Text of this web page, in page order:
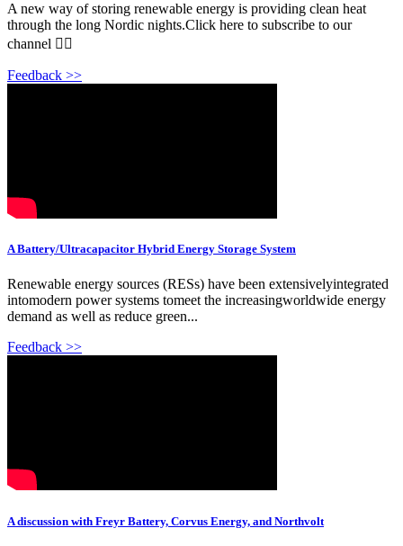
A new way of storing renewable energy is providing clean heat
through the long Nordic nights.Click here to subscribe to our
channel 👉🏽
Feedback >>
A Battery/Ultracapacitor Hybrid Energy Storage System
Renewable energy sources (RESs) have been extensivelyintegrated
intomodern power systems tomeet the increasingworldwide energy
demand as well as reduce green...
Feedback >>
A discussion with Freyr Battery, Corvus Energy, and Northvolt